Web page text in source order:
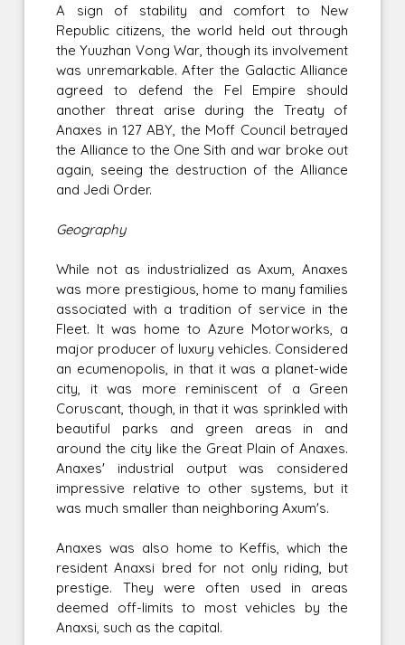
A sign of stability and comfort to New
Republic citizens, the world held out through
the Yuuzhan Vong War, though its involvement
was unremarkable. After the Galactic Alliance
agreed to defend the Fel Empire should
another threat arise during the Treaty of
Anaxes in 127 ABY, the Moff Council betrayed
the Alliance to the One Sith and war broke out
again, seeing the destruction of the Alliance
and Jedi Order.
Geography
While not as industrialized as Axum, Anaxes
was more prestigious, home to many families
associated with a tradition of service in the
Fleet. It was home to Azure Motorworks, a
major producer of luxury vehicles. Considered
an ecumenopolis, in that it was a planet-wide
city, it was more reminiscent of a Green
Coruscant, though, in that it was sprinkled with
beautiful parks and green areas in and
around the city like the Great Plain of Anaxes.
Anaxes' industrial output was considered
impressive relative to other systems, but it
was much smaller than neighboring Axum's.
Anaxes was also home to Keffis, which the
resident Anaxsi bred for not only riding, but
prestige. They were often used in areas
deemed off-limits to most vehicles by the
Anaxsi, such as the capital.